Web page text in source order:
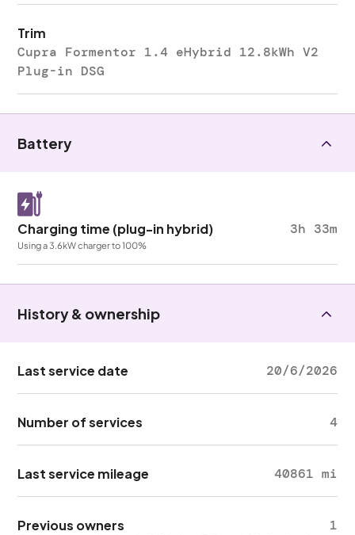
Trim
Cupra Formentor 1.4 eHybrid 12.8kWh V2
Plug-in DSG
Battery
Charging time (plug-in hybrid) 3h 33m
Using a 3.6kW charger to 100%
History & ownership
Last service date 20/6/2026
Number of services 4
Last service mileage 40861 mi
Previous owners 1